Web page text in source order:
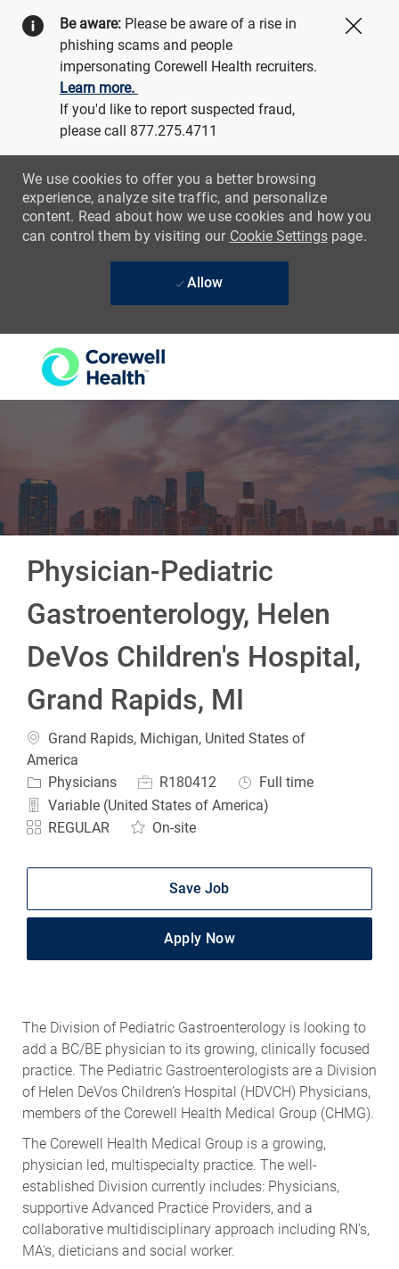
Be aware: Please be aware of a rise in
phishing scams and people
impersonating Corewell Health recruiters.
Learn more.
If you'd like to report suspected fraud,
please call 877.275.4711
We use cookies to offer you a better browsing
experience, analyze site traffic, and personalize
content. Read about how we use cookies and how you
can control them by visiting our Cookie Settingspage.
Allow
Physician-Pediatric
Gastroenterology, Helen
DeVos Children's Hospital,
Grand Rapids, MI
Location
Grand Rapids, Michigan, United States of
America
Category
Physicians Job IdR180412 Job Type
Full time
Variable (United States of America)
REGULAR
On-site
Save Job
Apply Now
The Division of Pediatric Gastroenterology is looking to
add a BC/BE physician to its growing, clinically focused
practice. The Pediatric Gastroenterologists are a Division
of Helen DeVos Children’s Hospital (HDVCH) Physicians,
members of the Corewell Health Medical Group (CHMG).
The Corewell Health Medical Group is a growing,
physician led, multispecialty practice. The well-
established Division currently includes: Physicians,
supportive Advanced Practice Providers, and a
collaborative multidisciplinary approach including RN's,
MA's, dieticians and social worker.